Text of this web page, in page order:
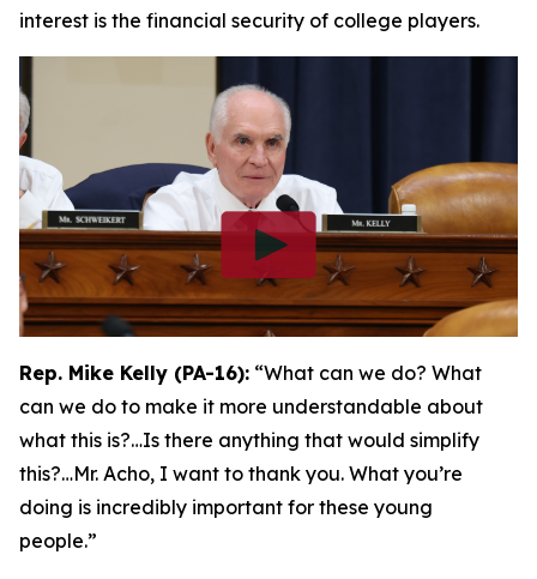
interest is the financial security of college players.
Rep. Mike Kelly (PA-16): “What can we do? What
can we do to make it more understandable about
what this is?…Is there anything that would simplify
this?…Mr. Acho, I want to thank you. What you’re
doing is incredibly important for these young
people.”